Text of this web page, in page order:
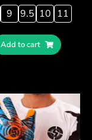
9 9.5 10 11
Add to cart